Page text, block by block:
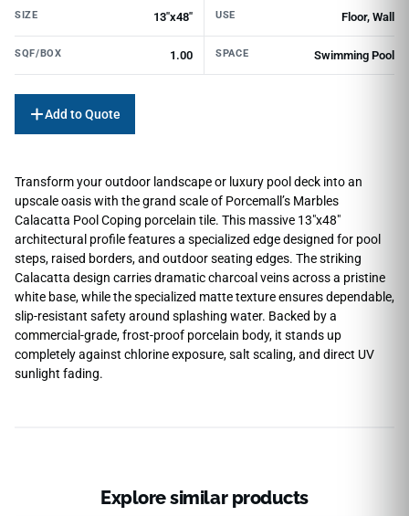
SIZE 13"x48" USE Floor, Wall
SQF/BOX 1.00 SPACE Swimming Pool
Add to Quote
Transform your outdoor landscape or luxury pool deck into an
upscale oasis with the grand scale of Porcemall’s Marbles
Calacatta Pool Coping porcelain tile. This massive 13″x48″
architectural profile features a specialized edge designed for pool
steps, raised borders, and outdoor seating edges. The striking
Calacatta design carries dramatic charcoal veins across a pristine
white base, while the specialized matte texture ensures dependable,
slip-resistant safety around splashing water. Backed by a
commercial-grade, frost-proof porcelain body, it stands up
completely against chlorine exposure, salt scaling, and direct UV
sunlight fading.
Explore similar products